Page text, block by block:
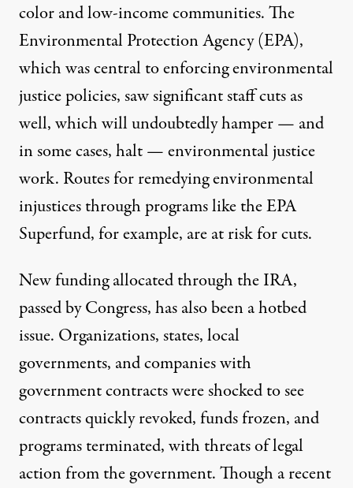
color and low-income communities. The
Environmental Protection Agency (EPA),
which was central to enforcing environmental
justice policies, sawsignificant staff cutsas
well, which will undoubtedly hamper — and
in some cases, halt — environmental justice
work. Routes for remedying environmental
injustices through programs like theEPA
Superfund, for example, are at risk for cuts.
New funding allocated through the IRA,
passed by Congress, has also been a hotbed
issue. Organizations, states, local
governments, and companies with
government contracts were shocked to see
contracts quickly revoked,funds frozen, and
programs terminated, withthreats of legal
actionfrom the government. Though arecent